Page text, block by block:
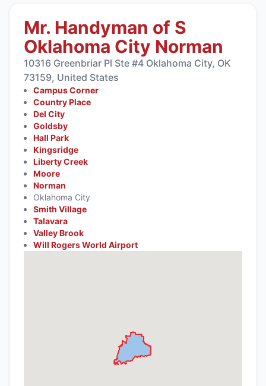
Mr. Handyman of S
Oklahoma City Norman
10316 Greenbriar Pl Ste #4 Oklahoma City, OK
73159, United States
Campus Corner
Country Place
Del City
Goldsby
Hall Park
Kingsridge
Liberty Creek
Moore
Norman
Oklahoma City
Smith Village
Talavara
Valley Brook
Will Rogers World Airport